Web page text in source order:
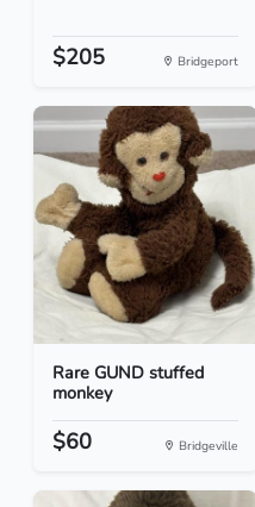
$205 Bridgeport
Rare GUND stuffed
monkey
$60 Bridgeville